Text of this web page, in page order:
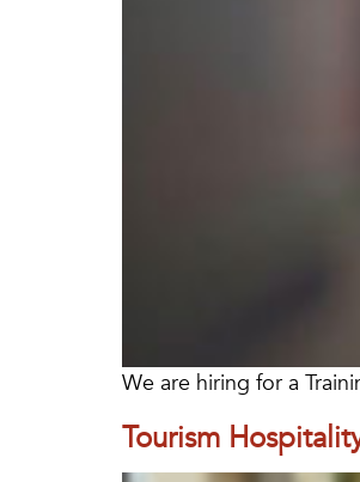
We are hiring for a
Tourism